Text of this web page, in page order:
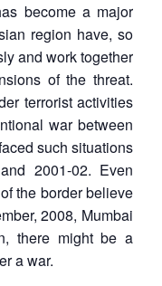
become a major
region have, so
and work together
of the threat.
terrorist activities
war between
such situations
2001-02. Even
the border believe
2008, Mumbai
there might be a
a war.